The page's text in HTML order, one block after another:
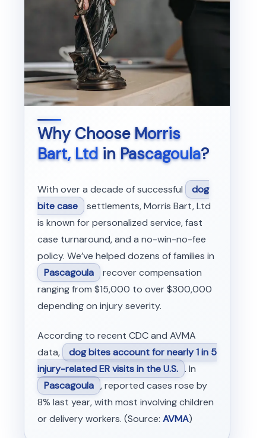
Why ChooseMorris
Bart, Ltdin Pascagoula?
With over a decade of successful
dog
bite case settlements, Morris Bart, Ltd
is known for personalized service, fast
case turnaround, and a no-win-no-fee
policy. We’ve helped dozens of families in
Pascagoula recover compensation
ranging from $15,000 to over $300,000
depending on injury severity.
According to recent CDC and AVMA
data,
dog bites account for nearly 1 in 5
injury-related ER visits in the U.S. . In
Pascagoula , reported cases rose by
8% last year, with most involving children
or delivery workers. (Source: AVMA)